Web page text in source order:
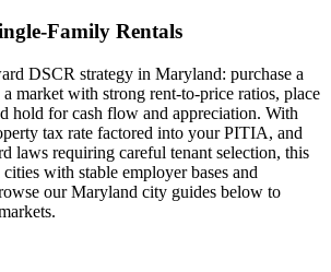
Family Rentals
DSCR strategy in Maryland: purchase a
a market with strong rent-to-price ratios, place
hold for cash flow and appreciation. With
tax rate factored into your PITIA, and
laws requiring careful tenant selection, this
with stable employer bases and
ourMaryland city guides below to